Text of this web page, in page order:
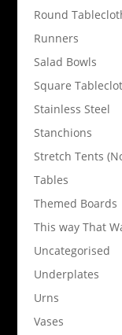
Round
Runners
Salad Bowls
Square
Stainless Steel
Stanchions
Stretch Tents
Tables
Themed Boards
This way That
Uncategorised
Underplates
Urns
Vases